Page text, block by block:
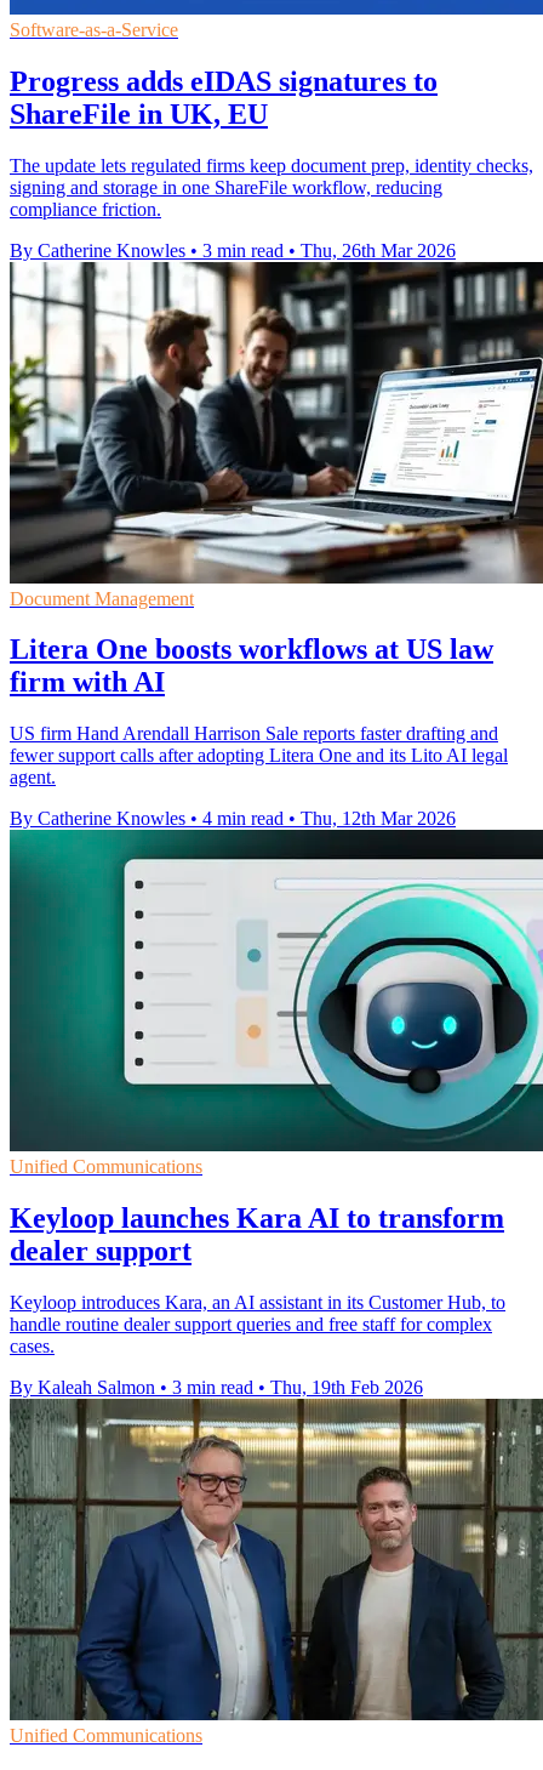
Software-as-a-Service
Progress adds eIDAS signatures to
ShareFile in UK, EU
The update lets regulated firms keep document prep, identity checks,
signing and storage in one ShareFile workflow, reducing
compliance friction.
By Catherine Knowles • 3 min read • Thu, 26th Mar 2026
Document Management
Litera One boosts workflows at US law
firm with AI
US firm Hand Arendall Harrison Sale reports faster drafting and
fewer support calls after adopting Litera One and its Lito AI legal
agent.
By Catherine Knowles • 4 min read • Thu, 12th Mar 2026
Unified Communications
Keyloop launches Kara AI to transform
dealer support
Keyloop introduces Kara, an AI assistant in its Customer Hub, to
handle routine dealer support queries and free staff for complex
cases.
By Kaleah Salmon • 3 min read • Thu, 19th Feb 2026
Unified Communications